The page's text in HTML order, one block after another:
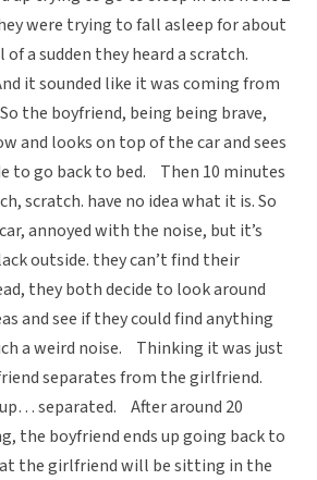
were trying to fall asleep for about
a sudden they heard a scratch.
it sounded like it was coming from
the boyfriend, being being brave,
and looks on top of the car and sees
to go back to bed. Then 10 minutes
scratch. have no idea what it is. So
annoyed with the noise, but it’s
outside. they can’t find their
they both decide to look around
and see if they could find anything
a weird noise. Thinking it was just
separates from the girlfriend.
separated. After around 20
the boyfriend ends up going back to
the girlfriend will be sitting in the